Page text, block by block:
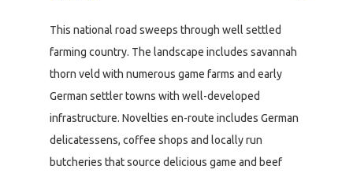
This national road sweeps through well settled
farming country. The landscape includes savannah
thorn veld with numerous game farms and early
German settler towns with well-developed
infrastructure. Novelties en-route includes German
delicatessens, coffee shops and locally run
butcheries that source delicious game and beef